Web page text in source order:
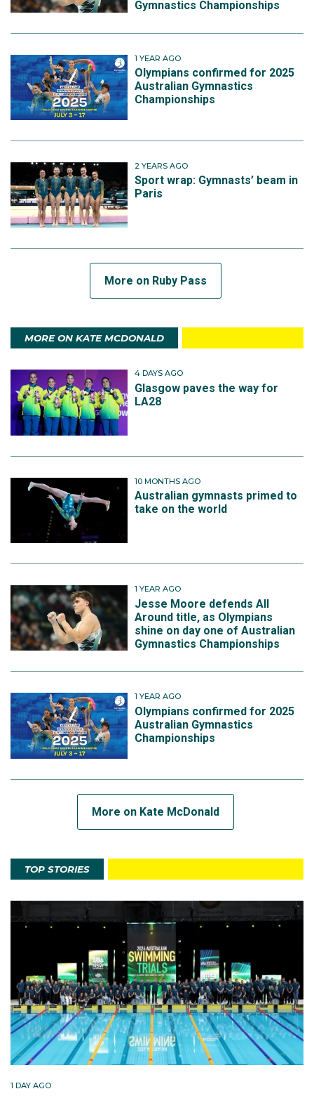
Gymnastics Championships
1 YEAR AGO
Olympians confirmed for 2025
Australian Gymnastics
Championships
2 YEARS AGO
Sport wrap: Gymnasts’ beam in
Paris
More on Ruby Pass
MORE ON KATE MCDONALD
4 DAYS AGO
Glasgow paves the way for
LA28
10 MONTHS AGO
Australian gymnasts primed to
take on the world
1 YEAR AGO
Jesse Moore defends All
Around title, as Olympians
shine on day one of Australian
Gymnastics Championships
1 YEAR AGO
Olympians confirmed for 2025
Australian Gymnastics
Championships
More on Kate McDonald
TOP STORIES
1 DAY AGO